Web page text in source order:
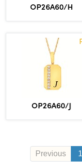
OP26A60/H
OP26A60/J
Previous 1